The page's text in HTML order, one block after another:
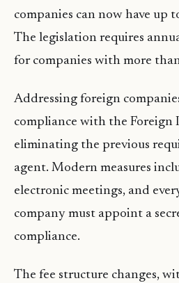
companies can now have up
The legislation requires
for companies with more
Addressing foreign
compliance with the Foreign
eliminating the previous
agent. Modern measures
electronic meetings, and
company must appoint a
compliance.
The fee structure changes,